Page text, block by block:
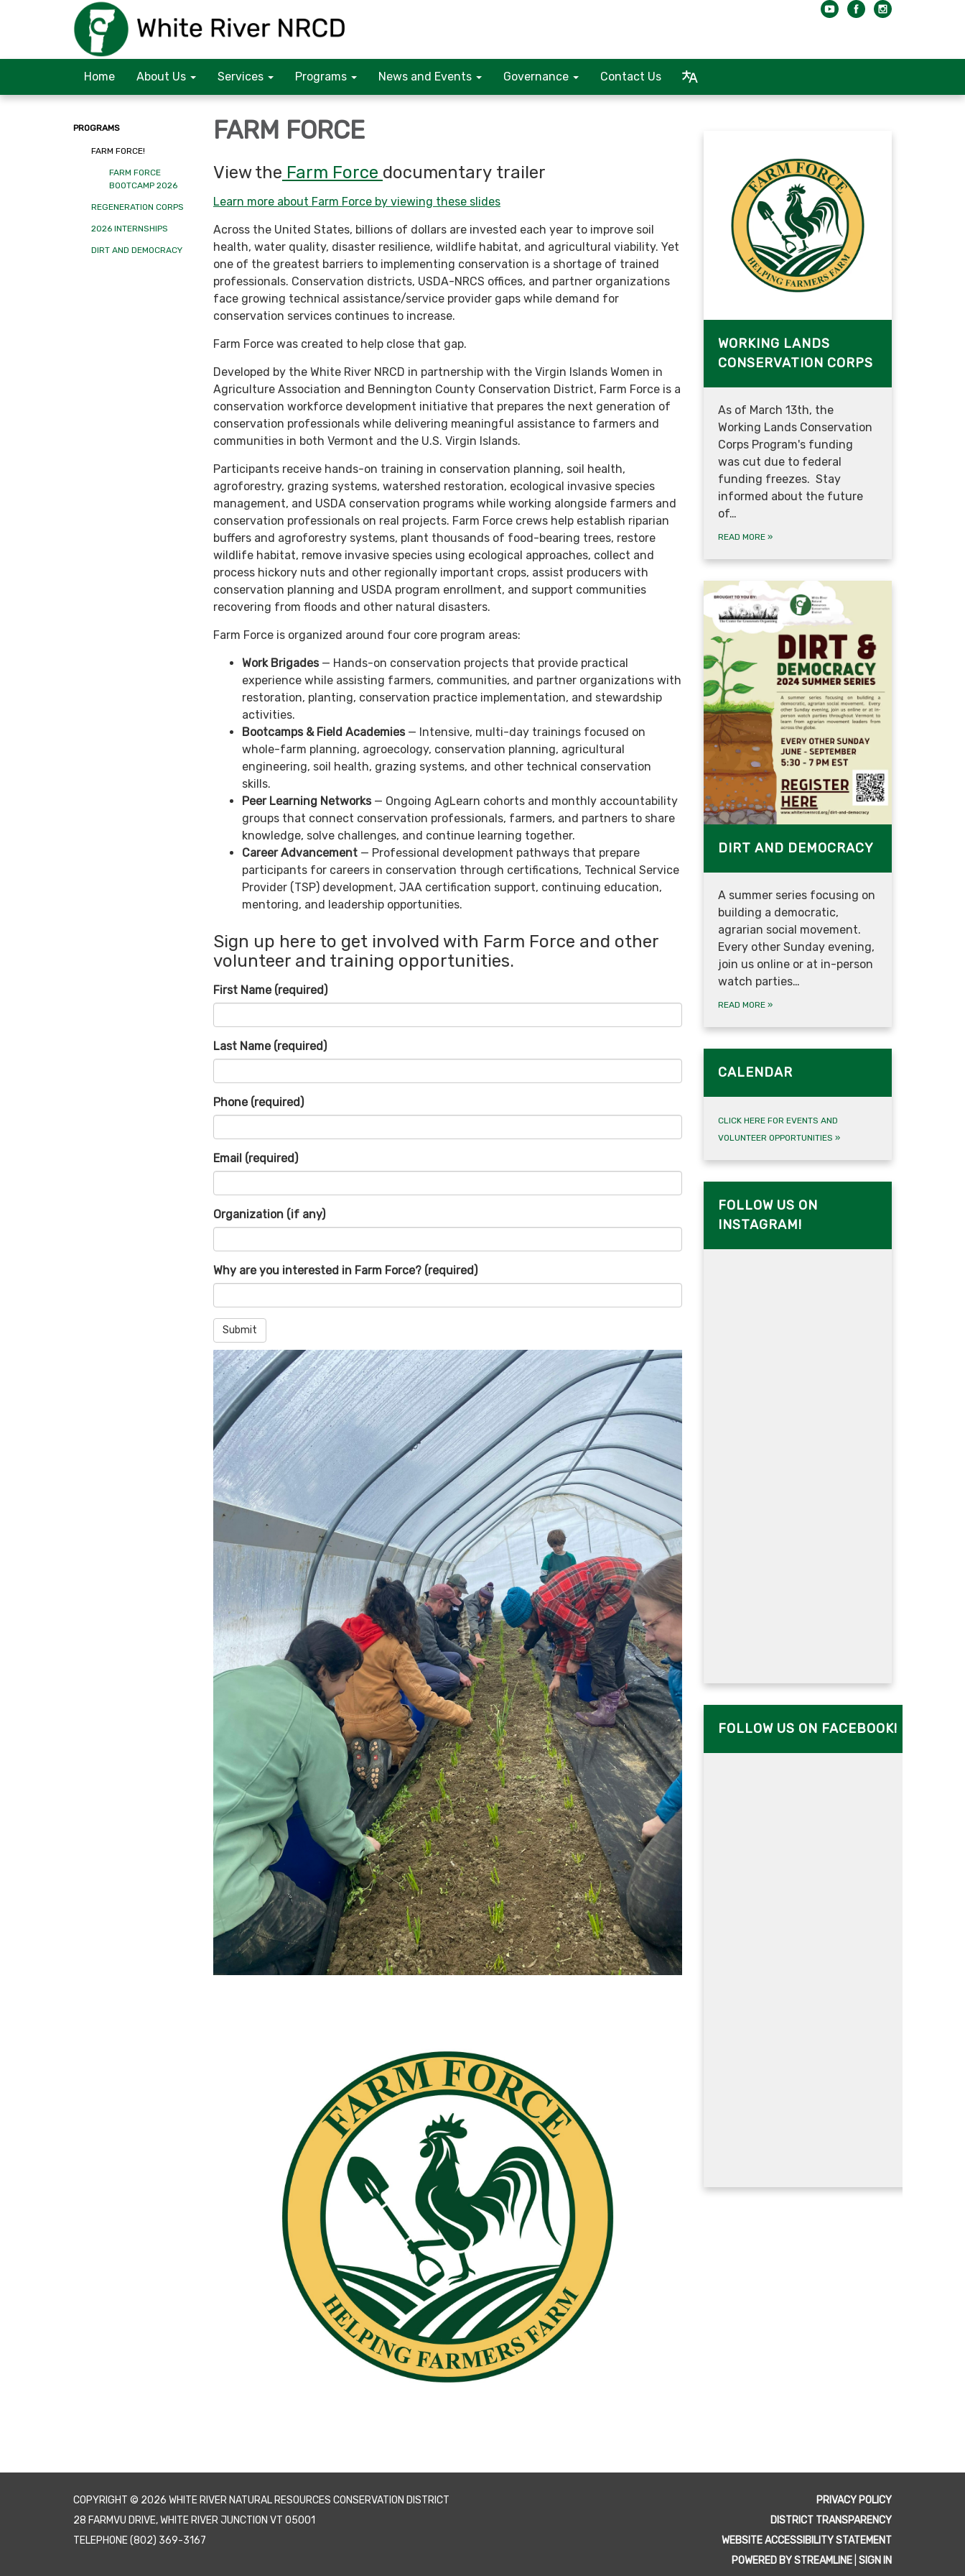
Home About Us Services Programs News and Events Governance Contact Us
PROGRAMS
FARM FORCE!
FARM FORCE
BOOTCAMP 2026
REGENERATION CORPS
2026 INTERNSHIPS
DIRT AND DEMOCRACY
FARM FORCE
View the Farm Force documentary trailer
Learn more about Farm Force by viewing these slides
Across the United States, billions of dollars are invested each year to improve soil
health, water quality, disaster resilience, wildlife habitat, and agricultural viability. Yet
one of the greatest barriers to implementing conservation is a shortage of trained
professionals. Conservation districts, USDA-NRCS offices, and partner organizations
face growing technical assistance/service provider gaps while demand for
conservation services continues to increase.
Farm Force was created to help close that gap.
Developed by the White River NRCD in partnership with the Virgin Islands Women in
Agriculture Association and Bennington County Conservation District, Farm Force is a
conservation workforce development initiative that prepares the next generation of
conservation professionals while delivering meaningful assistance to farmers and
communities in both Vermont and the U.S. Virgin Islands.
Participants receive hands-on training in conservation planning, soil health,
agroforestry, grazing systems, watershed restoration, ecological invasive species
management, and USDA conservation programs while working alongside farmers and
conservation professionals on real projects. Farm Force crews help establish riparian
buffers and agroforestry systems, plant thousands of food-bearing trees, restore
wildlife habitat, remove invasive species using ecological approaches, collect and
process hickory nuts and other regionally important crops, assist producers with
conservation planning and USDA program enrollment, and support communities
recovering from floods and other natural disasters.
Farm Force is organized around four core program areas:
Work Brigades— Hands-on conservation projects that provide practical
experience while assisting farmers, communities, and partner organizations with
restoration, planting, conservation practice implementation, and stewardship
activities.
Bootcamps & Field Academies— Intensive, multi-day trainings focused on
whole-farm planning, agroecology, conservation planning, agricultural
engineering, soil health, grazing systems, and other technical conservation
skills.
Peer Learning Networks— Ongoing AgLearn cohorts and monthly accountability
groups that connect conservation professionals, farmers, and partners to share
knowledge, solve challenges, and continue learning together.
Career Advancement — Professional development pathways that prepare
participants for careers in conservation through certifications, Technical Service
Provider (TSP) development, JAA certification support, continuing education,
mentoring, and leadership opportunities.
Sign up here to get involved with Farm Force and other
volunteer and training opportunities.
First Name(required)
Last Name(required)
Phone(required)
Email (required)
Organization (if any)
Why are you interested in Farm Force? (required)
Submit
WORKING LANDS
CONSERVATION CORPS
As of March 13th, the
Working Lands Conservation
Corps Program's funding
was cut due to federal
funding freezes. Stay
informed about the future
of…
READ MORE »
DIRT AND DEMOCRACY
A summer series focusing on
building a democratic,
agrarian social movement.
Every other Sunday evening,
join us online or at in-person
watch parties…
READ MORE »
CALENDAR
CLICK HERE FOR EVENTS AND
VOLUNTEER OPPORTUNITIES »
FOLLOW US ON
INSTAGRAM!
FOLLOW US ON FACEBOOK!
COPYRIGHT © 2026 WHITE RIVER NATURAL RESOURCES CONSERVATION DISTRICT
28 FARMVU DRIVE, WHITE RIVER JUNCTION VT 05001
TELEPHONE(802) 369-3167
PRIVACY POLICY
DISTRICT TRANSPARENCY
WEBSITE ACCESSIBILITY STATEMENT
POWERED BY STREAMLINE SIGN IN